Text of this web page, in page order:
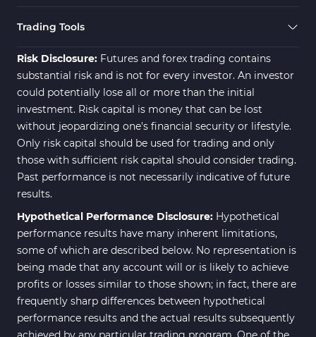
Trading Tools
Risk Disclosure: Futures and forex trading contains
substantial risk and is not for every investor. An investor
could potentially lose all or more than the initial
investment. Risk capital is money that can be lost
without jeopardizing one's financial security or lifestyle.
Only risk capital should be used for trading and only
those with sufficient risk capital should consider trading.
Past performance is not necessarily indicative of future
results.
Hypothetical Performance Disclosure: Hypothetical
performance results have many inherent limitations,
some of which are described below. No representation is
being made that any account will or is likely to achieve
profits or losses similar to those shown; in fact, there are
frequently sharp differences between hypothetical
performance results and the actual results subsequently